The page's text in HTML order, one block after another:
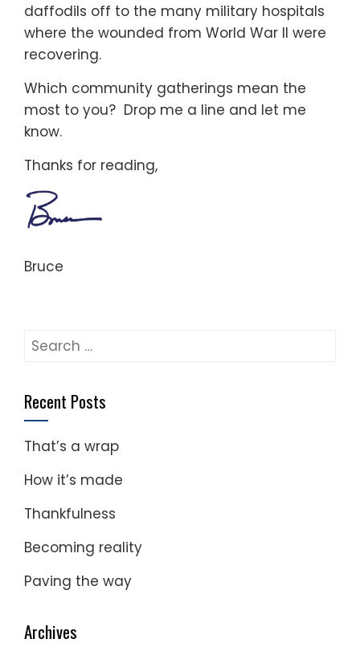
daffodils off to the many military hospitals
where the wounded from World War II were
recovering.
Which community gatherings mean the
most to you? Drop me a line and let me
know.
Thanks for reading,
Bruce
Search
Recent Posts
That’s a wrap
How it’s made
Thankfulness
Becoming reality
Paving the way
Archives